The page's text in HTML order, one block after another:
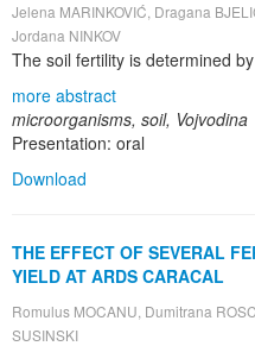
Jelena MARINKOVIĆ, Dragana
Jordana NINKOV
more abstract
microorganisms, soil, Vojvodina
Presentation: oral
Download
THE EFFECT OF SEVERAL
YIELD AT ARDS CARACAL
Romulus MOCANU, Dumitrana
SUSINSKI